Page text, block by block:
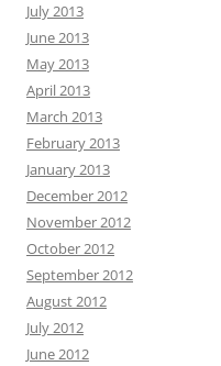
July 2013
June 2013
May 2013
April 2013
March 2013
February 2013
January 2013
December 2012
November 2012
October 2012
September 2012
August 2012
July 2012
June 2012